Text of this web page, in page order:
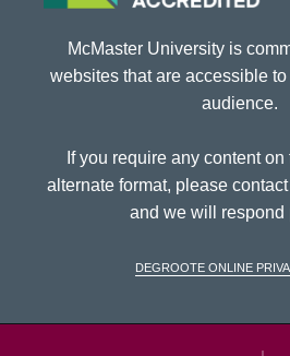
McMaster University is
websites that are accessible
audience.
If you require any content
alternate format, please contact
and we will respond
DeGroote Online